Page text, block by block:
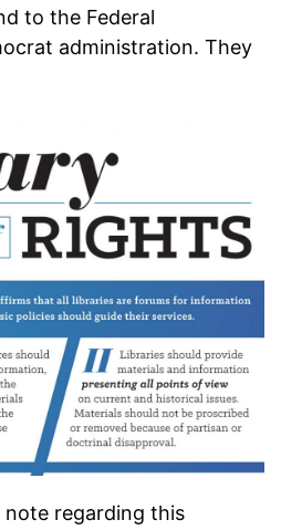
to the Federal
administration. They
regarding this